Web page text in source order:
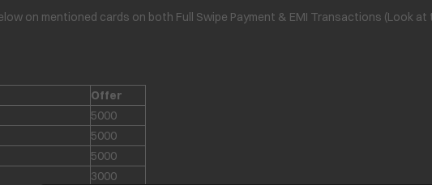
on mentioned cards on both Full Swipe Payment & EMI Transactions (Look
Offer
5000
5000
5000
3000